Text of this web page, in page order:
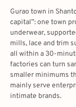
Gurao town in
capital”: one town
underwear,
mills, lace and trim
all within a 30-
factories can turn
smaller minimums
mainly serve
intimate brands.